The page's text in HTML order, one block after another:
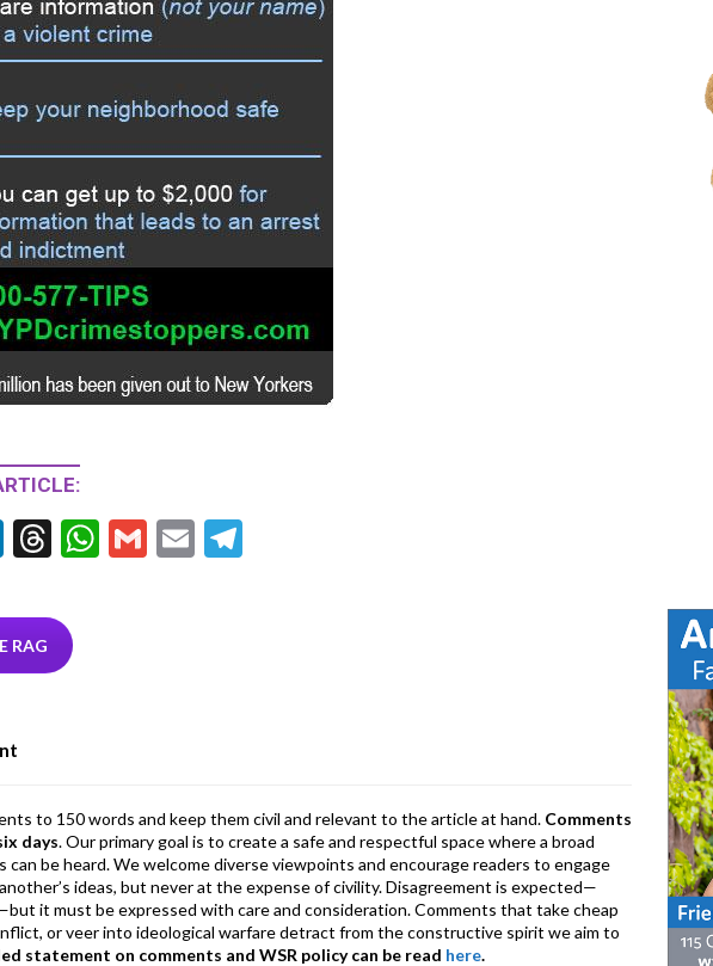
Li
ke
dI
T
ea
ds
W G
E
RAG
to 150 words and keep them civil and relevant to the article at hand. Comments
days. Our primary goal is to create a safe and respectful space where a broad
can be heard. We welcome diverse viewpoints and encourage readers to engage
ideas, but never at the expense of civility. Disagreement is expected—
it must be expressed with care and consideration. Comments that take cheap
or veer into ideological warfare detract from the constructive spirit we aim to
statement on comments and WSR policy can be read here.